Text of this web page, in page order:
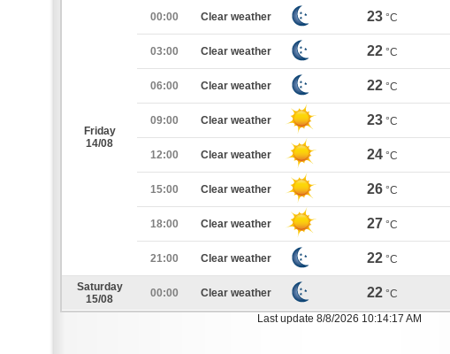
Friday
14/08
00:00 Clear weather 23 °C
03:00 Clear weather 22 °C
06:00 Clear weather 22 °C
09:00 Clear weather 23 °C
12:00 Clear weather 24 °C
15:00 Clear weather 26 °C
18:00 Clear weather 27 °C
21:00 Clear weather 22 °C
Saturday
15/08
00:00 Clear weather 22 °C
Last update 8/8/2026 10:14:17 AM